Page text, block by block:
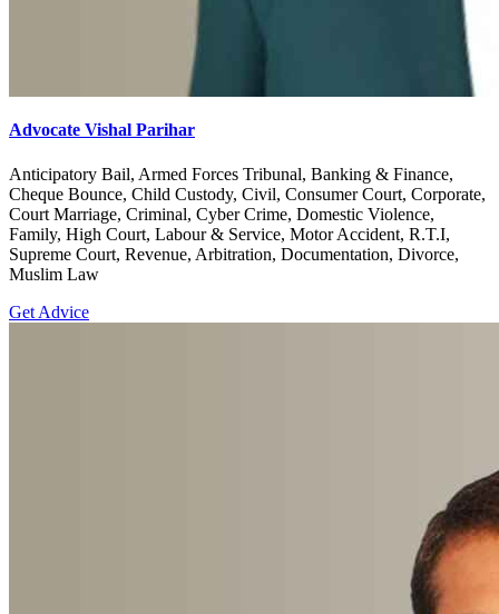
Advocate Vishal Parihar
Anticipatory Bail, Armed Forces Tribunal, Banking & Finance,
Cheque Bounce, Child Custody, Civil, Consumer Court, Corporate,
Court Marriage, Criminal, Cyber Crime, Domestic Violence,
Family, High Court, Labour & Service, Motor Accident, R.T.I,
Supreme Court, Revenue, Arbitration, Documentation, Divorce,
Muslim Law
Get Advice